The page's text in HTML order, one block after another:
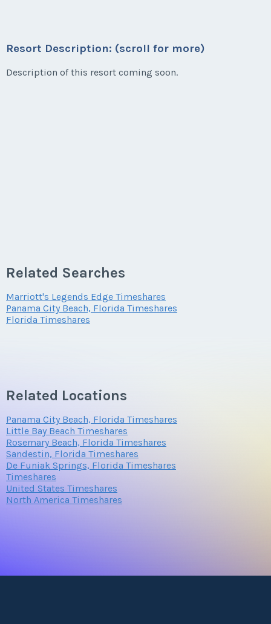
Resort Description: (scroll for more)
Description of this resort coming soon.
Related Searches
Marriott's Legends Edge Timeshares
Panama City Beach, Florida Timeshares
Florida Timeshares
Related Locations
Panama City Beach, Florida Timeshares
Little Bay Beach Timeshares
Rosemary Beach, Florida Timeshares
Sandestin, Florida Timeshares
De Funiak Springs, Florida Timeshares
Timeshares
United States Timeshares
North America Timeshares